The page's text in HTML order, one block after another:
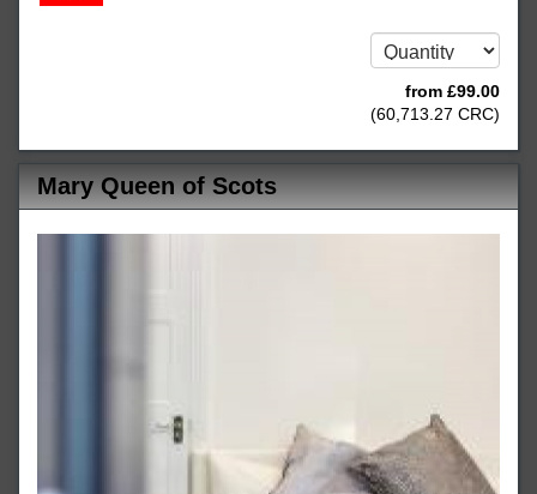
from £99.00
(60,713 .27 CRC)
Mary Queen of Scots